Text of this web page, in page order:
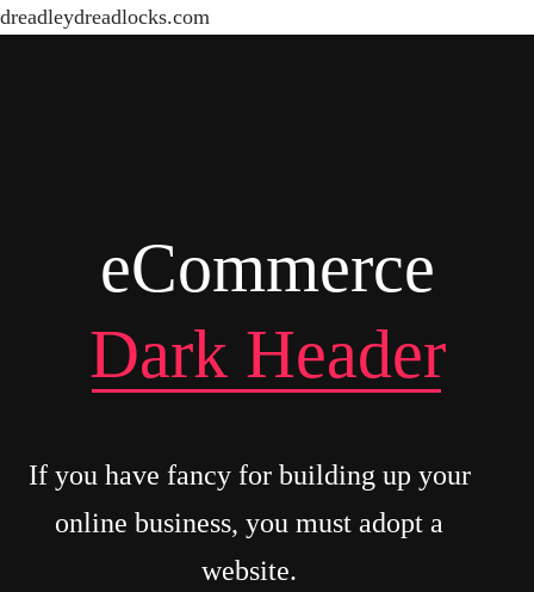
dreadleydreadlocks.com
eCommerce
Dark Header
If you have fancy for building up your
online business, you must adopt a
website.